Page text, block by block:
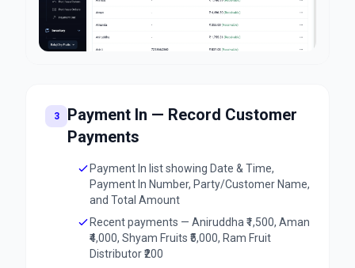
3
Payment In — Record Customer
Payments
Payment In list showing Date & Time,
Payment In Number, Party/Customer Name,
and Total Amount
Recent payments — Aniruddha ₹1,500, Aman
₹4,000, Shyam Fruits ₹5,000, Ram Fruit
Distributor ₹200